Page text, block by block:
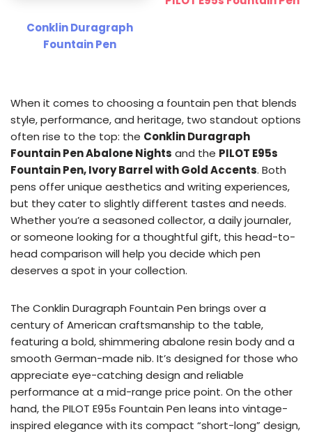
Conklin Duragraph
Fountain Pen
When it comes to choosing a fountain pen that blends
style, performance, and heritage, two standout options
often rise to the top: the Conklin Duragraph
Fountain Pen Abalone Nights and the PILOT E95s
Fountain Pen, Ivory Barrel with Gold Accents. Both
pens offer unique aesthetics and writing experiences,
but they cater to slightly different tastes and needs.
Whether you’re a seasoned collector, a daily journaler,
or someone looking for a thoughtful gift, this head-to-
head comparison will help you decide which pen
deserves a spot in your collection.
The Conklin Duragraph Fountain Pen brings over a
century of American craftsmanship to the table,
featuring a bold, shimmering abalone resin body and a
smooth German-made nib. It’s designed for those who
appreciate eye-catching design and reliable
performance at a mid-range price point. On the other
hand, the PILOT E95s Fountain Pen leans into vintage-
inspired elegance with its compact “short-long” design,